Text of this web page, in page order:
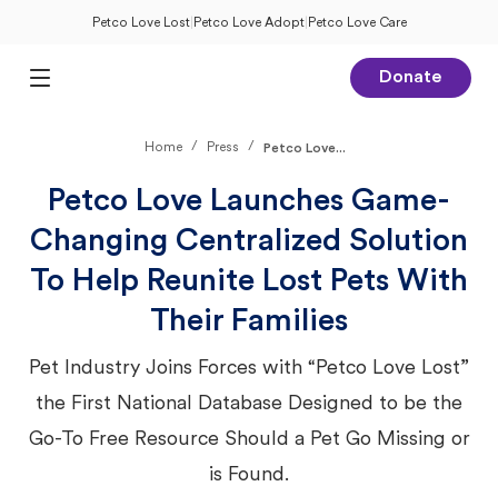
Petco Love Lost| Petco Love Adopt| Petco Love Care
Open Main Menu Donate
Home / Press / Petco Love...
Petco Love Launches Game-
Changing Centralized Solution
To Help Reunite Lost Pets With
Their Families
Pet Industry Joins Forces with “Petco Love Lost”
the First National Database Designed to be the
Go-To Free Resource Should a Pet Go Missing or
is Found.